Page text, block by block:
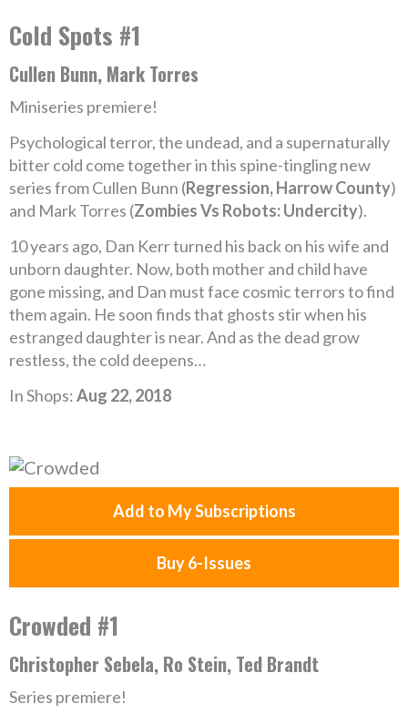
Cold Spots #1
Cullen Bunn, Mark Torres
Miniseries premiere!
Psychological terror, the undead, and a supernaturally
bitter cold come together in this spine-tingling new
series from Cullen Bunn (Regression, Harrow County)
and Mark Torres (Zombies Vs Robots: Undercity).
10 years ago, Dan Kerr turned his back on his wife and
unborn daughter. Now, both mother and child have
gone missing, and Dan must face cosmic terrors to find
them again. He soon finds that ghosts stir when his
estranged daughter is near. And as the dead grow
restless, the cold deepens…
In Shops:Aug 22, 2018
Add to My Subscriptions
Buy 6-Issues
Crowded #1
Christopher Sebela, Ro Stein, Ted Brandt
Series premiere!